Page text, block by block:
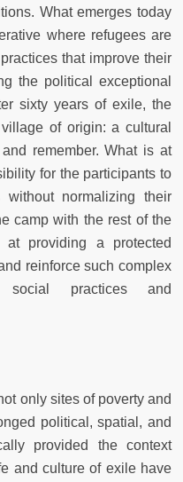
What emerges today
where refugees are
that improve their
the political exceptional
sixty years of exile, the
of origin: a cultural
remember. What is at
for the participants to
normalizing their
camp with the rest of the
providing a protected
reinforce such complex
practices and
only sites of poverty and
political, spatial, and
provided the context
and culture of exile have